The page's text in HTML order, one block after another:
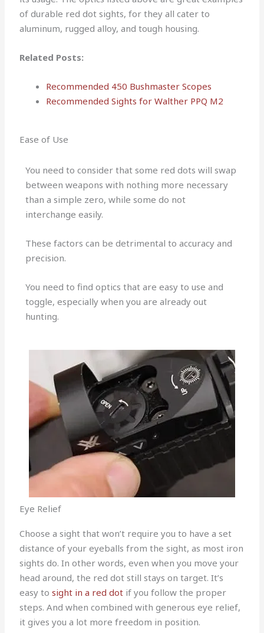
of durable red dot sights, for they all cater to
aluminum, rugged alloy, and tough housing.
Related Posts:
Recommended 450 Bushmaster Scopes
Recommended Sights for Walther PPQ M2
Ease of Use
You need to consider that some red dots will swap
between weapons with nothing more necessary
than a simple zero, while some do not
interchange easily.
These factors can be detrimental to accuracy and
precision.
You need to find optics that are easy to use and
toggle, especially when you are already out
hunting.
Eye Relief
Choose a sight that won’t require you to have a set
distance of your eyeballs from the sight, as most iron
sights do. In other words, even when you move your
head around, the red dot still stays on target. It’s
easy tosight in a red dot if you follow the proper
steps. And when combined with generous eye relief,
it gives you a lot more freedom in position.